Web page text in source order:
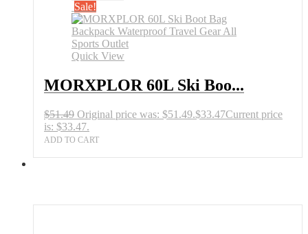
Sale!
Quick View
MORXPLOR 60L Ski Boo...
$51.49 Original price was: $51.49.$33.47Current price
is: $33.47.
ADD TO CART